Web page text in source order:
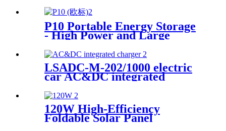
P10 Portable Energy Storage
- High Power and Large
Capacity Supplier
LSADC-M-202/1000 electric
car AC&DC integrated
charger manufacturer
120W High-Efficiency
Foldable Solar Panel